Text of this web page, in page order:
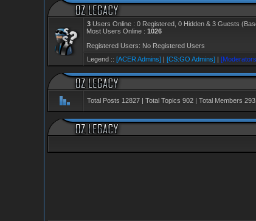
kiwi« 06 Dec 2024, 03:00 »ljubi vas brat sve
vajper « 18 Nov 2024, 22:41 »
rezujte oz
cartooN« 03 Oct 2024, 17:41 »
cartooN« 03 Oct 2024, 17:41 »de ste
_---VipeR---_« 30 Sep 2024, 20:27 »De vracajte ovo
=CyBeR=« 26 Sep 2024, 15:24 »Jel preziveo neko?
Creepy« 20 Sep 2024, 02:20 ».
« 12 Sep 2024, 03:10 »
Zivi li ste, red je da mi se
mktk« 12 Sep 2024, 03:10 »Au cega se setih..
_---VipeR---_« 01 Aug 2024, 18:57 »
Jedino sto je
nisam vise u
3 Users Online : 0 Registered, 0 Hidden & 3 Guests
Most Users Online : 1026
Registered Users: No Registered Users
Legend :: [ACER Admins] | [CS:GO Admins] |
Total Posts 12827 | Total Topics 902 | Total Members